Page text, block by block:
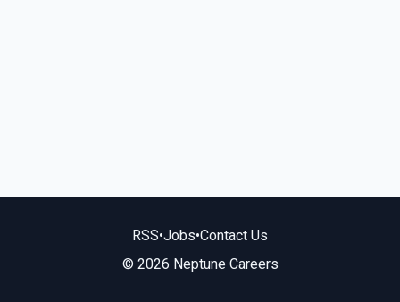
RSS•Jobs•Contact Us
© 2026 Neptune Careers